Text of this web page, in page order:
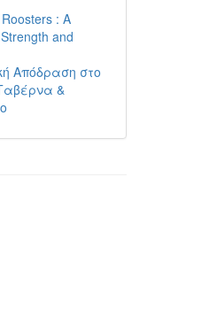
: A
and
Απόδραση στο
&